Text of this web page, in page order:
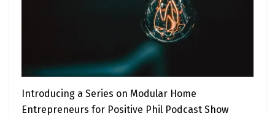
Introducing a Series on Modular Home
Entrepreneurs for Positive Phil Podcast Show